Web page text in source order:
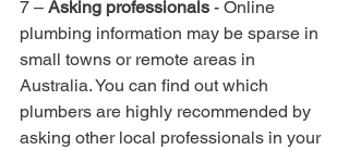
7 – Asking professionals - Online
plumbing information may be sparse in
small towns or remote areas in
Australia. You can find out which
plumbers are highly recommended by
asking other local professionals in your